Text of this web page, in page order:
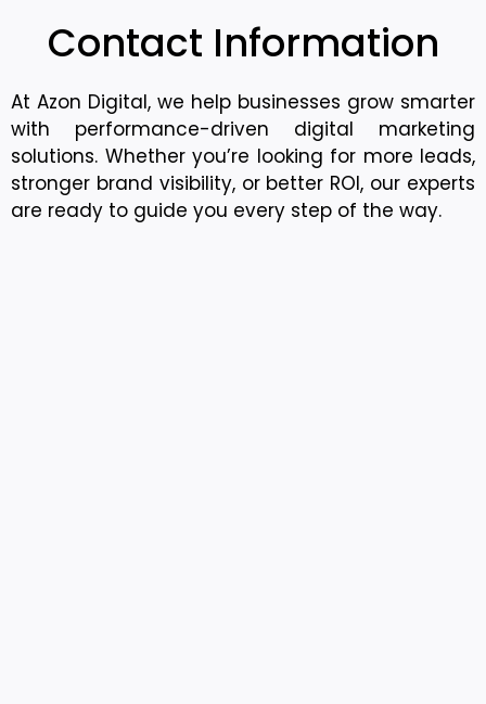
Contact Information
At Azon Digital, we help businesses grow smarter
with performance-driven digital marketing
solutions. Whether you’re looking for more leads,
stronger brand visibility, or better ROI, our experts
are ready to guide you every step of the way.